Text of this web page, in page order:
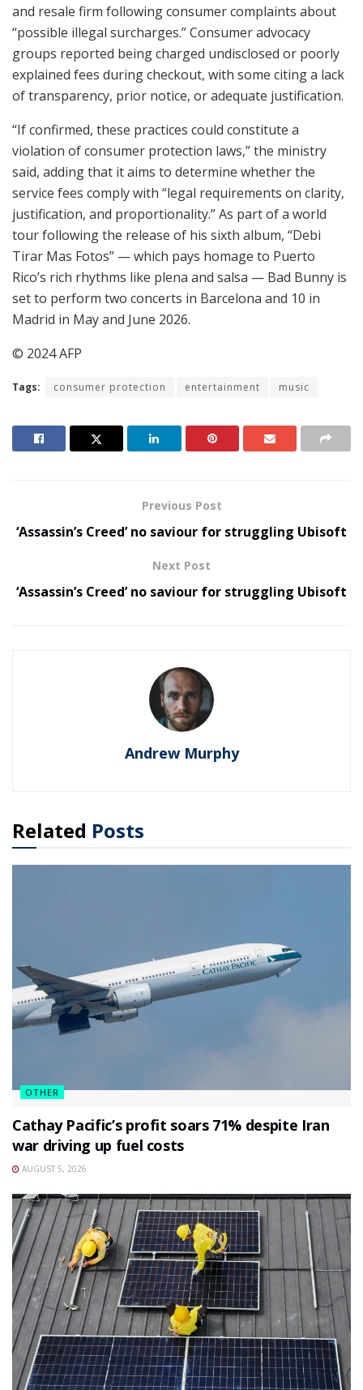
and resale firm following consumer complaints about
“possible illegal surcharges.” Consumer advocacy
groups reported being charged undisclosed or poorly
explained fees during checkout, with some citing a lack
of transparency, prior notice, or adequate justification.
“If confirmed, these practices could constitute a
violation of consumer protection laws,” the ministry
said, adding that it aims to determine whether the
service fees comply with “legal requirements on clarity,
justification, and proportionality.” As part of a world
tour following the release of his sixth album, “Debi
Tirar Mas Fotos” — which pays homage to Puerto
Rico’s rich rhythms like plena and salsa — Bad Bunny is
set to perform two concerts in Barcelona and 10 in
Madrid in May and June 2026.
© 2024 AFP
Tags: consumer protection entertainment music
Previous Post
‘Assassin’s Creed’ no saviour for struggling Ubisoft
Next Post
‘Assassin’s Creed’ no saviour for struggling Ubisoft
Andrew Murphy
Related Posts
OTHER
Cathay Pacific’s profit soars 71% despite Iran
war driving up fuel costs
AUGUST 5, 2026